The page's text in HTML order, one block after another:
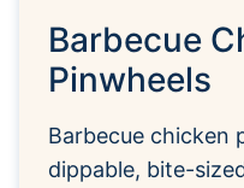
Barbecue
Pinwheels
Barbecue chicken
dippable, bite-